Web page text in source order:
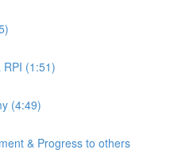
(1:51)
(4:49)
& Progress to others